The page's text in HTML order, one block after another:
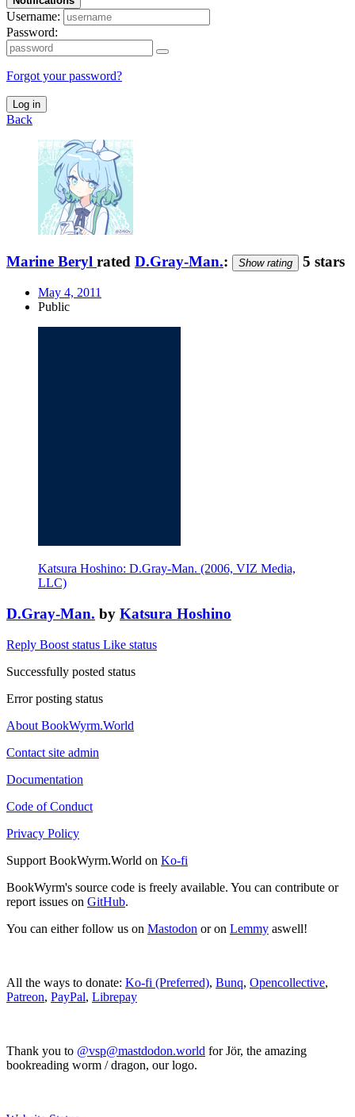
Username:
Password:
Forgot your password?
Log in
Back
Marine Beryl rated D.Gray-Man.: Show rating 5 stars
May 4, 2011
Public
Katsura Hoshino: D.Gray-Man. (2006, VIZ Media,
LLC)
D.Gray-Man. by Katsura Hoshino
Reply Boost status Like status
Successfully posted status
Error posting status
About BookWyrm.World
Contact site admin
Documentation
Code of Conduct
Privacy Policy
Support BookWyrm.World on Ko-fi
BookWyrm's source code is freely available. You can contribute or
report issues on GitHub.
You can either follow us on Mastodon or on Lemmy aswell!
All the ways to donate: Ko-fi (Preferred), Bunq, Opencollective,
Patreon, PayPal, Librepay
Thank you to @vsp@mastdodon.world for Jör, the amazing
bookreading worm / dragon, our logo.